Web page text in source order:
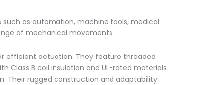
such as automation, machine tools, medical
of mechanical movements.
efficient actuation. They feature threaded
Class B coil insulation and UL-rated materials,
Their rugged construction and adaptability